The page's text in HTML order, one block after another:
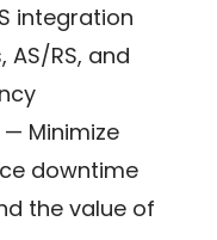
integration
AS/RS, and
— Minimize
downtime
the value of